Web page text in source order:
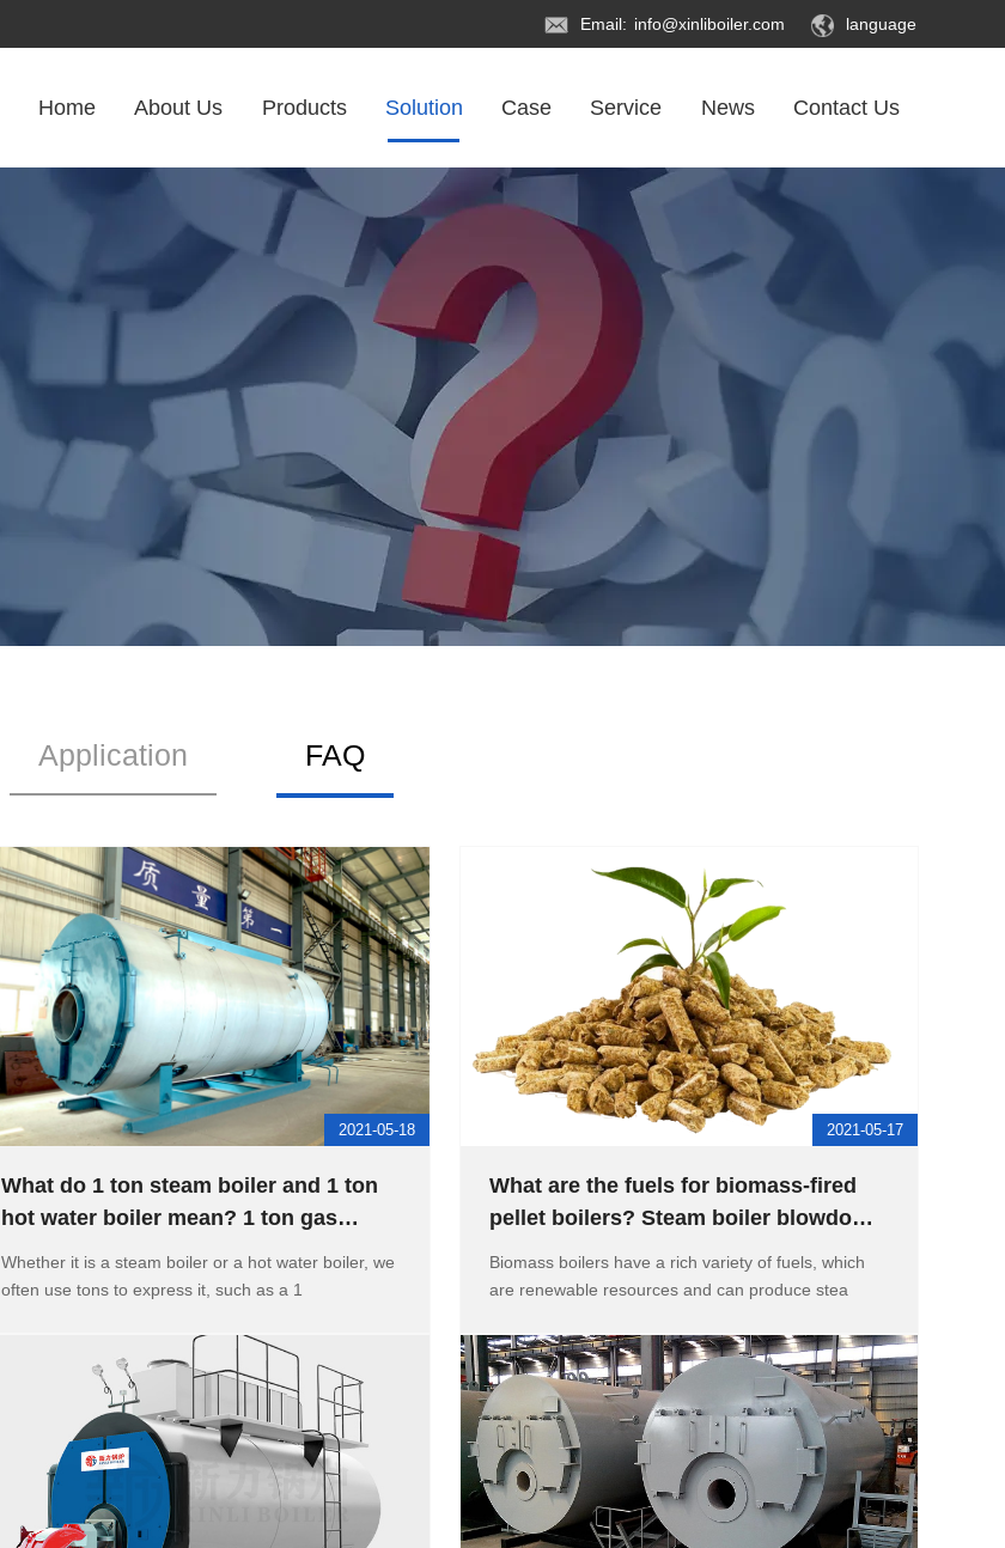
Email: info@xinliboiler.com language
Home About Us Products Solution Case Service News Contact Us
Application FAQ
2021-05-18
What do 1 ton steam boiler and 1 ton
hot water boiler mean? 1 ton gas
Whether it is a steam boiler or a hot water boiler, we
often use tons to express it, such as a 1
2021-05-17
What are the fuels for biomass-fired
pellet boilers? Steam boiler blowdown
Biomass boilers have a rich variety of fuels, which
are renewable resources and can produce stea